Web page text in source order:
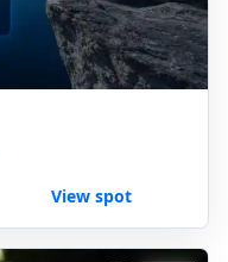
View spot